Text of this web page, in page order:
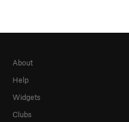
About
Help
Widgets
Clubs